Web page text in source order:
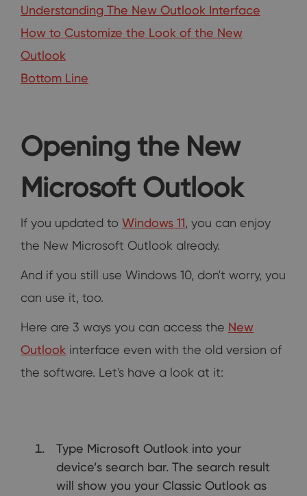
Understanding The New Outlook Interface
How to Customize the Look of the New
Outlook
Bottom Line
Opening the New
Microsoft Outlook
If you updated to Windows 11, you can enjoy
the New Microsoft Outlook already.
And if you still use Windows 10, don't worry, you
can use it, too.
Here are 3 ways you can access the New
Outlook interface even with the old version of
the software. Let's have a look at it:
Type Microsoft Outlook into your
device’s search bar. The search result
will show you your Classic Outlook as